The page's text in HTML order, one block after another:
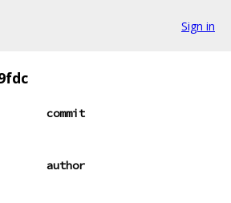
Sign in
commit
author